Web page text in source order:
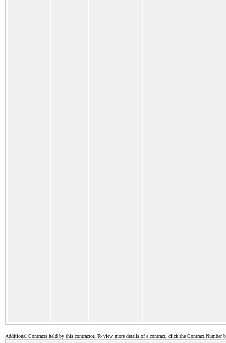
Additional Contracts held by this contractor. To view more details of a contract, click the Contract Number